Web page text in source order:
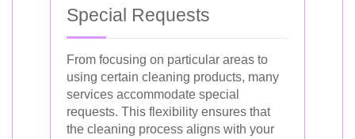
Special Requests
From focusing on particular areas to
using certain cleaning products, many
services accommodate special
requests. This flexibility ensures that
the cleaning process aligns with your